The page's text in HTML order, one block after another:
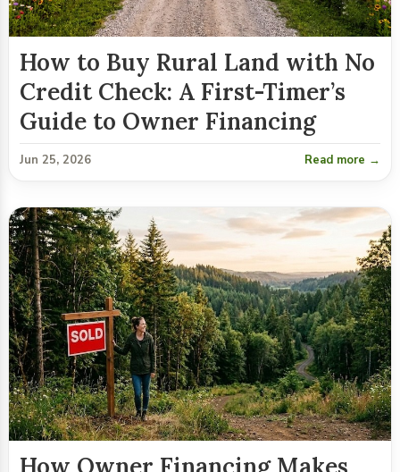
How to Buy Rural Land with No
Credit Check: A First-Timer’s
Guide to Owner Financing
Jun 25, 2026 Read more →
How Owner Financing Makes